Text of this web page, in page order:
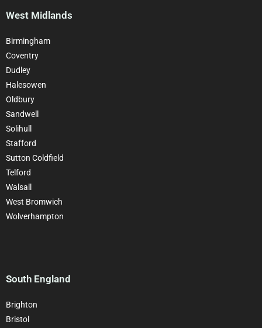
West Midlands
Birmingham
Coventry
Dudley
Halesowen
Oldbury
Sandwell
Solihull
Stafford
Sutton Coldfield
Telford
Walsall
West Bromwich
Wolverhampton
South England
Brighton
Bristol